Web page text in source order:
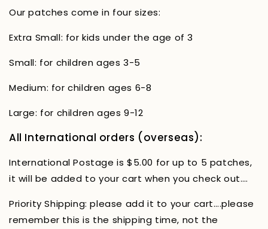
Our patches come in four sizes:
Extra Small: for kids under the age of 3
Small: for children ages 3-5
Medium: for children ages 6-8
Large: for children ages 9-12
All International orders (overseas):
International Postage is $5.00 for up to 5 patches,
it will be added to your cart when you check out….
Priority Shipping: please add it to your cart….please
remember this is the shipping time, not the